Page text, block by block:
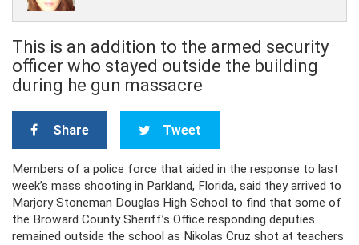
This is an addition to the armed security
officer who stayed outside the building
during he gun massacre
Share Tweet
Members of a police force that aided in the response to last
week’s mass shooting in Parkland, Florida, said they arrived to
Marjory Stoneman Douglas High School to find that some of
the Broward County Sheriff’s Office responding deputies
remained outside the school as Nikolas Cruz shot at teachers